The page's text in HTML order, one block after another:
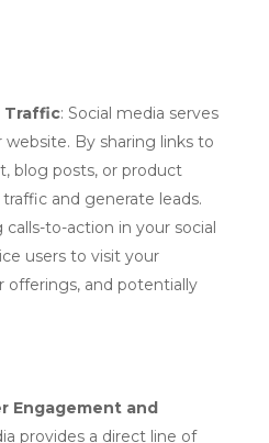
Traffic: Social media serves
By sharing links to
blog posts, or product
and generate leads.
to-action in your social
users to visit your
offerings, and potentially
Engagement and
provides a direct line of